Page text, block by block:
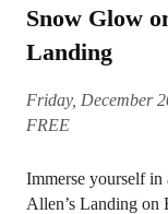
Snow Glow
Landing
Friday, December
FREE
Immerse yourself in
Allen’s Landing on